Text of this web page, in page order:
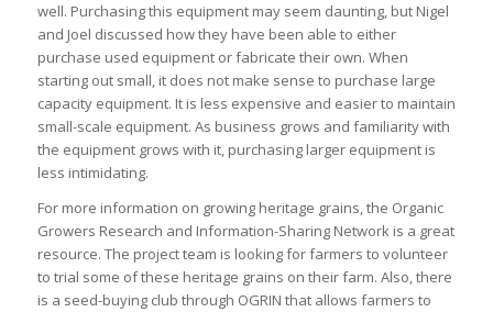
well. Purchasing this equipment may seem daunting, but Nigel
and Joel discussed how they have been able to either
purchase used equipment or fabricate their own. When
starting out small, it does not make sense to purchase large
capacity equipment. It is less expensive and easier to maintain
small-scale equipment. As business grows and familiarity with
the equipment grows with it, purchasing larger equipment is
less intimidating.
For more information on growing heritage grains, the Organic
Growers Research and Information-Sharing Network is a great
resource. The project team is looking for farmers to volunteer
to trial some of these heritage grains on their farm. Also, there
is a seed-buying club through OGRIN that allows farmers to